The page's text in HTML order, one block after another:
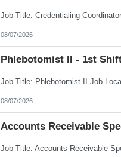
08/07/2026
Phlebotomist II - 1st
08/07/2026
Accounts Receivable